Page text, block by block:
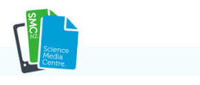
content